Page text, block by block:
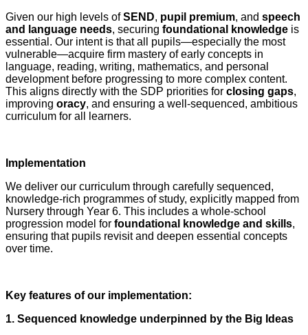
Given our high levels ofSEND, pupil premium, and speech
and language needs, securing foundational knowledge is
essential. Our intent is that all pupils—especially the most
vulnerable—acquire firm mastery of early concepts in
language, reading, writing, mathematics, and personal
development before progressing to more complex content.
This aligns directly with the SDP priorities for closing gaps,
improving oracy, and ensuring a well‑sequenced, ambitious
curriculum for all learners.
Implementation
We deliver our curriculum through carefully sequenced,
knowledge‑rich programmes of study, explicitly mapped from
Nursery through Year 6. This includes a whole‑school
progression model for foundational knowledge and skills,
ensuring that pupils revisit and deepen essential concepts
over time.
Key features of our implementation:
1. Sequenced knowledge underpinned by the Big Ideas